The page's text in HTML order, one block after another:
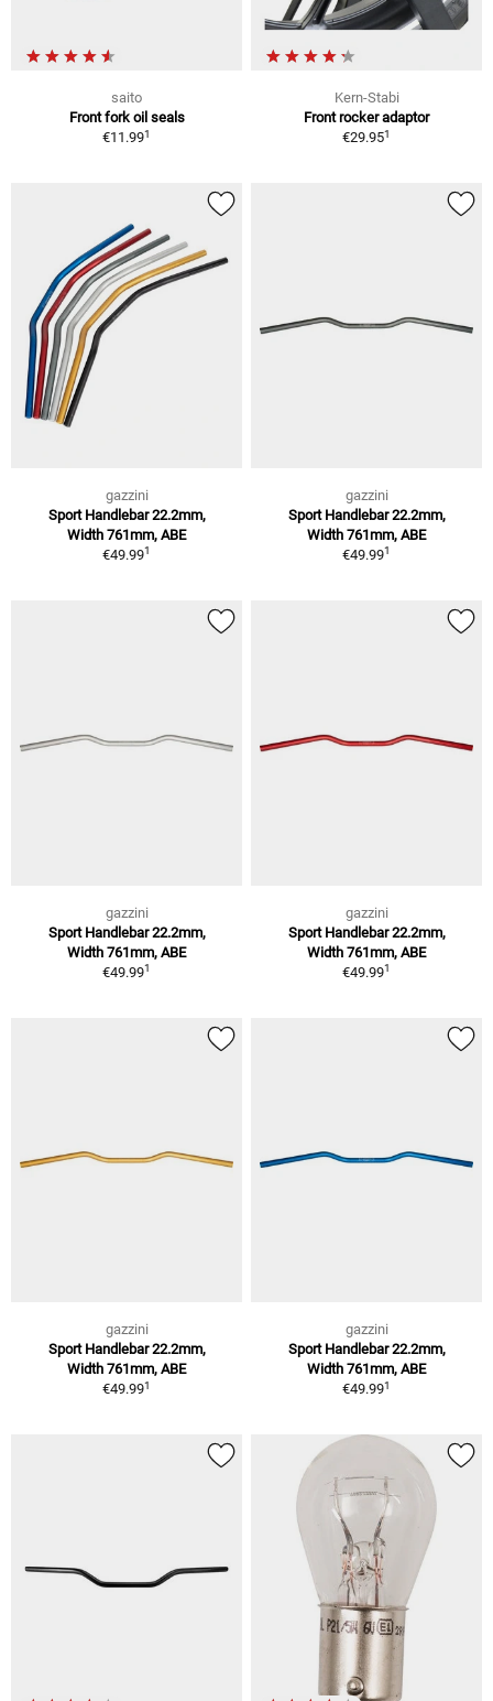
saito
Front fork oil seals
€11.991
Kern-Stabi
Front rocker adaptor
€29.951
gazzini
Sport Handlebar 22.2mm,
Width 761mm, ABE
€49.991
gazzini
Sport Handlebar 22.2mm,
Width 761mm, ABE
€49.991
gazzini
Sport Handlebar 22.2mm,
Width 761mm, ABE
€49.991
gazzini
Sport Handlebar 22.2mm,
Width 761mm, ABE
€49.991
gazzini
Sport Handlebar 22.2mm,
Width 761mm, ABE
€49.991
gazzini
Sport Handlebar 22.2mm,
Width 761mm, ABE
€49.991